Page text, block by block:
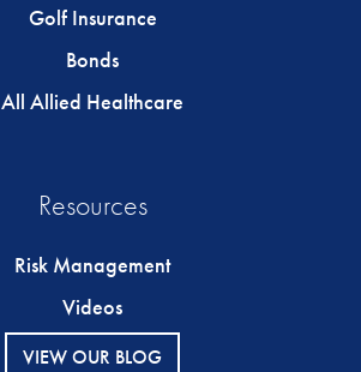
Golf Insurance
Bonds
All Allied Healthcare
Resources
Risk Management
Videos
VIEW OUR BLOG